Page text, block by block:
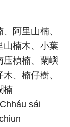
阿里山楠、
山楠木、小葉
庒楨楠、蘭嶼
、楠仔樹、
楠
sái